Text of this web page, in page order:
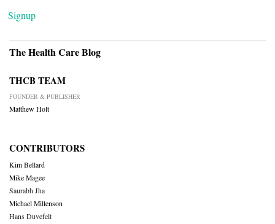
Signup
The Health Care Blog
THCB TEAM
FOUNDER & PUBLISHER
Matthew Holt
CONTRIBUTORS
Kim Bellard
Mike Magee
Saurabh Jha
Michael Millenson
Hans Duvefelt